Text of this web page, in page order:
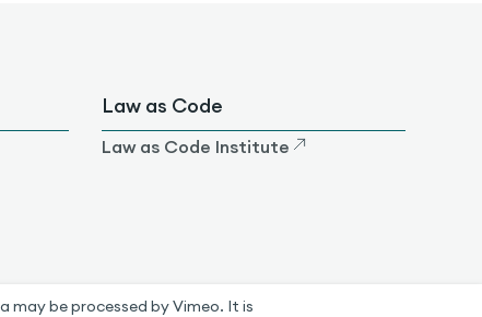
Law as Code
Law as Code Institute
may be processed by Vimeo. It is